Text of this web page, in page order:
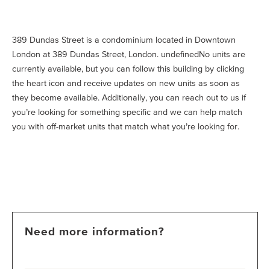
389 Dundas Street is a condominium located in Downtown
London at 389 Dundas Street, London. undefinedNo units are
currently available, but you can follow this building by clicking
the heart icon and receive updates on new units as soon as
they become available. Additionally, you can reach out to us if
you’re looking for something specific and we can help match
you with off-market units that match what you’re looking for.
Need more information?